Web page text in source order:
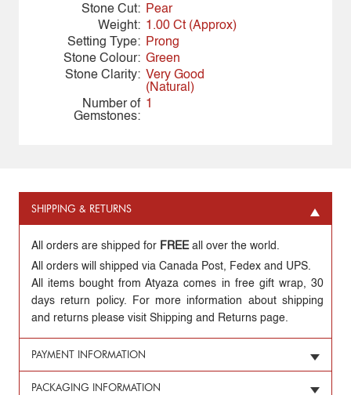
Stone Cut:
Pear
Weight: 1.00 Ct (Approx)
Setting Type:
Prong
Stone Colour: Green
Stone Clarity: Very Good
(Natural)
Number of
Gemstones:
1
SHIPPING & RETURNS
All orders are shipped for FREEall over the world.
All orders will shipped via Canada Post, Fedex and UPS.
All items bought from Atyaza comes in free gift wrap, 30
days return policy. For more information about shipping
and returns please visit Shipping and Returns page.
PAYMENT INFORMATION
PACKAGING INFORMATION